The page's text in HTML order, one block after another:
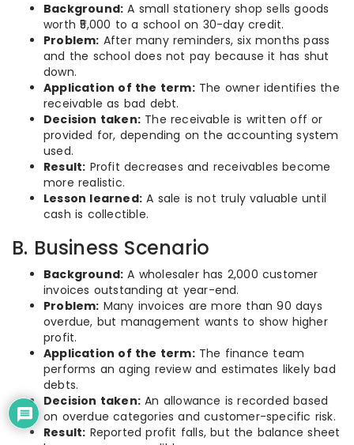
Background: A small stationery shop sells goods
worth ₹5,000 to a school on 30-day credit.
Problem: After many reminders, six months pass
and the school does not pay because it has shut
down.
Application of the term:The owner identifies the
receivable as bad debt.
Decision taken: The receivable is written off or
provided for, depending on the accounting system
used.
Result: Profit decreases and receivables become
more realistic.
Lesson learned: A sale is not truly valuable until
cash is collectible.
B. Business Scenario
Background: A wholesaler has 2,000 customer
invoices outstanding at year-end.
Problem: Many invoices are more than 90 days
overdue, but management wants to show higher
profit.
Application of the term:The finance team
performs an aging review and estimates likely bad
debts.
Decision taken: An allowance is recorded based
on overdue categories and customer-specific risk.
Result: Reported profit falls, but the balance sheet